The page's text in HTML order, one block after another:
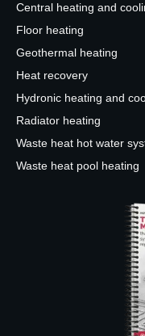
Central heating and
Floor heating
Geothermal heating
Heat recovery
Hydronic heating and
Radiator heating
Waste heat hot water
Waste heat pool heating